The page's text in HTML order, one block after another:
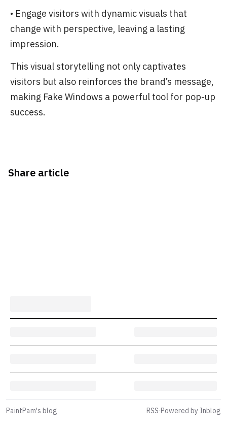
• Engage visitors with dynamic visuals that
change with perspective, leaving a lasting
impression.
This visual storytelling not only captivates
visitors but also reinforces the brand’s message,
making Fake Windows a powerful tool for pop-up
success.
Share article
PaintPam's blog RSS·Powered by Inblog